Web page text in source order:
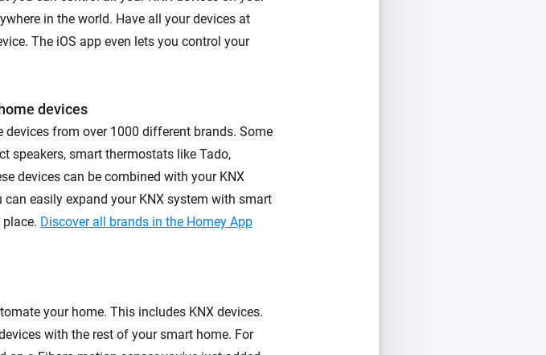
in the world. Have all your devices at
The iOS app even lets you control your
devices
from over 1000 different brands. Some
speakers, smart thermostats like Tado,
devices can be combined with your KNX
easily expand your KNX system with smart
Discover all brands in the Homey App
your home. This includes KNX devices.
with the rest of your smart home. For